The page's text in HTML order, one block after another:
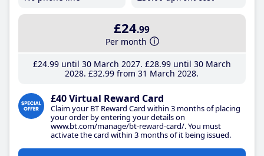
£24.99
Per month
£24.99until 30 March 2027 £28.99until 30 March
2028 £32.99 from 31 March 2028
£40 Virtual Reward Card
Claim your BT Reward Card within 3 months of placing
your order by entering your details on
www.bt.com/manage/bt-reward-card/. You must
activate the card within 3 months of it being issued.